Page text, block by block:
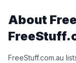
About
FreeStuff.com.au